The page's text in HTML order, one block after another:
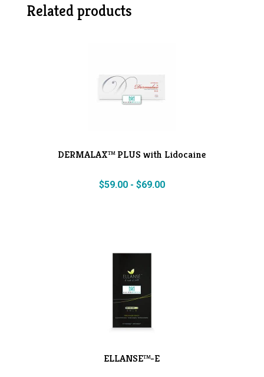
Related products
DERMALAX™ PLUS with Lidocaine
$59.00- $69.00
ELLANSE™-E